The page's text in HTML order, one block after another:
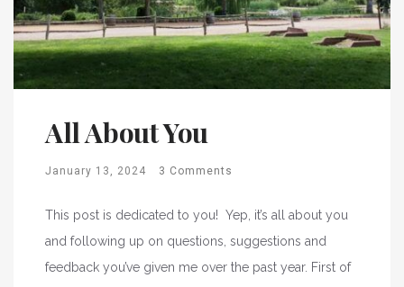
All About You
January 13, 2024 3 Comments
This post is dedicated to you! Yep, it’s all about you
and following up on questions, suggestions and
feedback you’ve given me over the past year. First of